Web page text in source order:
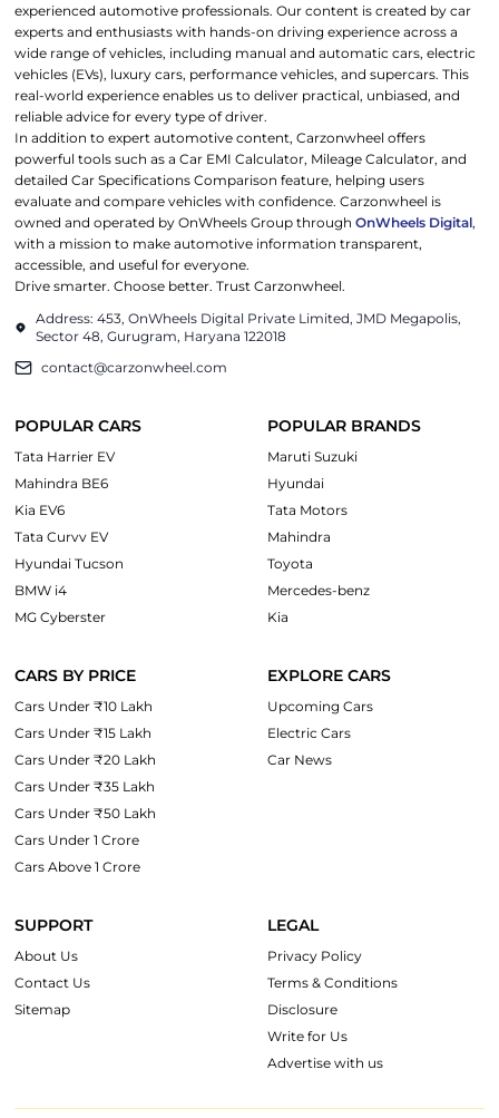
experienced automotive professionals. Our content is created by car
experts and enthusiasts with hands-on driving experience across a
wide range of vehicles, including manual and automatic cars, electric
vehicles (EVs), luxury cars, performance vehicles, and supercars. This
real-world experience enables us to deliver practical, unbiased, and
reliable advice for every type of driver.
In addition to expert automotive content, Carzonwheel offers
powerful tools such as a Car EMI Calculator, Mileage Calculator, and
detailed Car Specifications Comparison feature, helping users
evaluate and compare vehicles with confidence. Carzonwheel is
owned and operated by OnWheels Group throughOnWheels Digital,
with a mission to make automotive information transparent,
accessible, and useful for everyone.
Drive smarter. Choose better. Trust Carzonwheel.
Address: 453, OnWheels Digital Private Limited, JMD Megapolis,
Sector 48, Gurugram, Haryana 122018
contact@carzonwheel.com
POPULAR CARS
Tata Harrier EV
Mahindra BE6
Kia EV6
Tata Curvv EV
Hyundai Tucson
BMW i4
MG Cyberster
POPULAR BRANDS
Maruti Suzuki
Hyundai
Tata Motors
Mahindra
Toyota
Mercedes-benz
Kia
CARS BY PRICE
Cars Under ₹10 Lakh
Cars Under ₹15 Lakh
Cars Under ₹20 Lakh
Cars Under ₹35 Lakh
Cars Under ₹50 Lakh
Cars Under 1 Crore
Cars Above 1 Crore
EXPLORE CARS
Upcoming Cars
Electric Cars
Car News
SUPPORT
About Us
Contact Us
Sitemap
LEGAL
Privacy Policy
Terms & Conditions
Disclosure
Write for Us
Advertise with us